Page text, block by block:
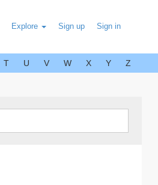
Explore Sign up Sign in
T U V W X Y Z